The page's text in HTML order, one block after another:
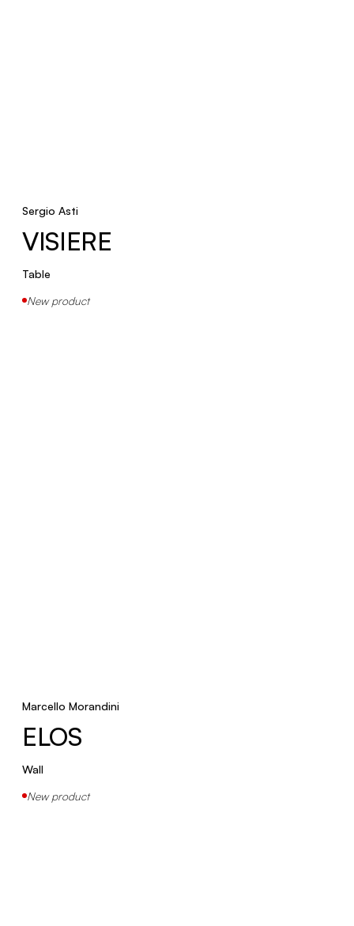
Sergio Asti
VISIERE
Table
New product
Marcello Morandini
ELOS
Wall
New product